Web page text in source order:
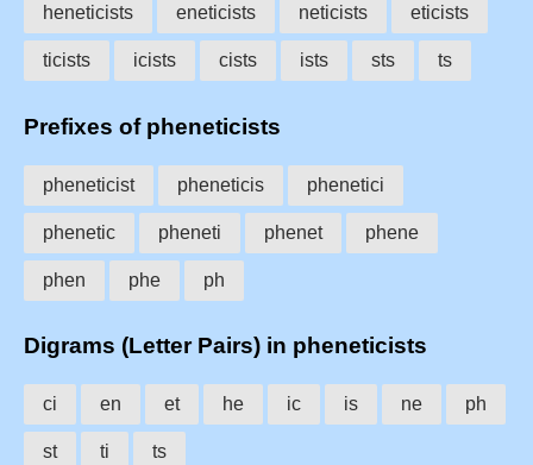
heneticists eneticists neticists eticists
ticists icists cists ists sts ts
Prefixes of pheneticists
pheneticist pheneticis phenetici
phenetic pheneti phenet phene
phen phe ph
Digrams (Letter Pairs) in pheneticists
ci en et he ic is ne ph
st ti ts